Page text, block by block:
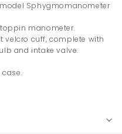
Sphygmomanometer
manometer.
velcro cuff, complete with
and intake valve.